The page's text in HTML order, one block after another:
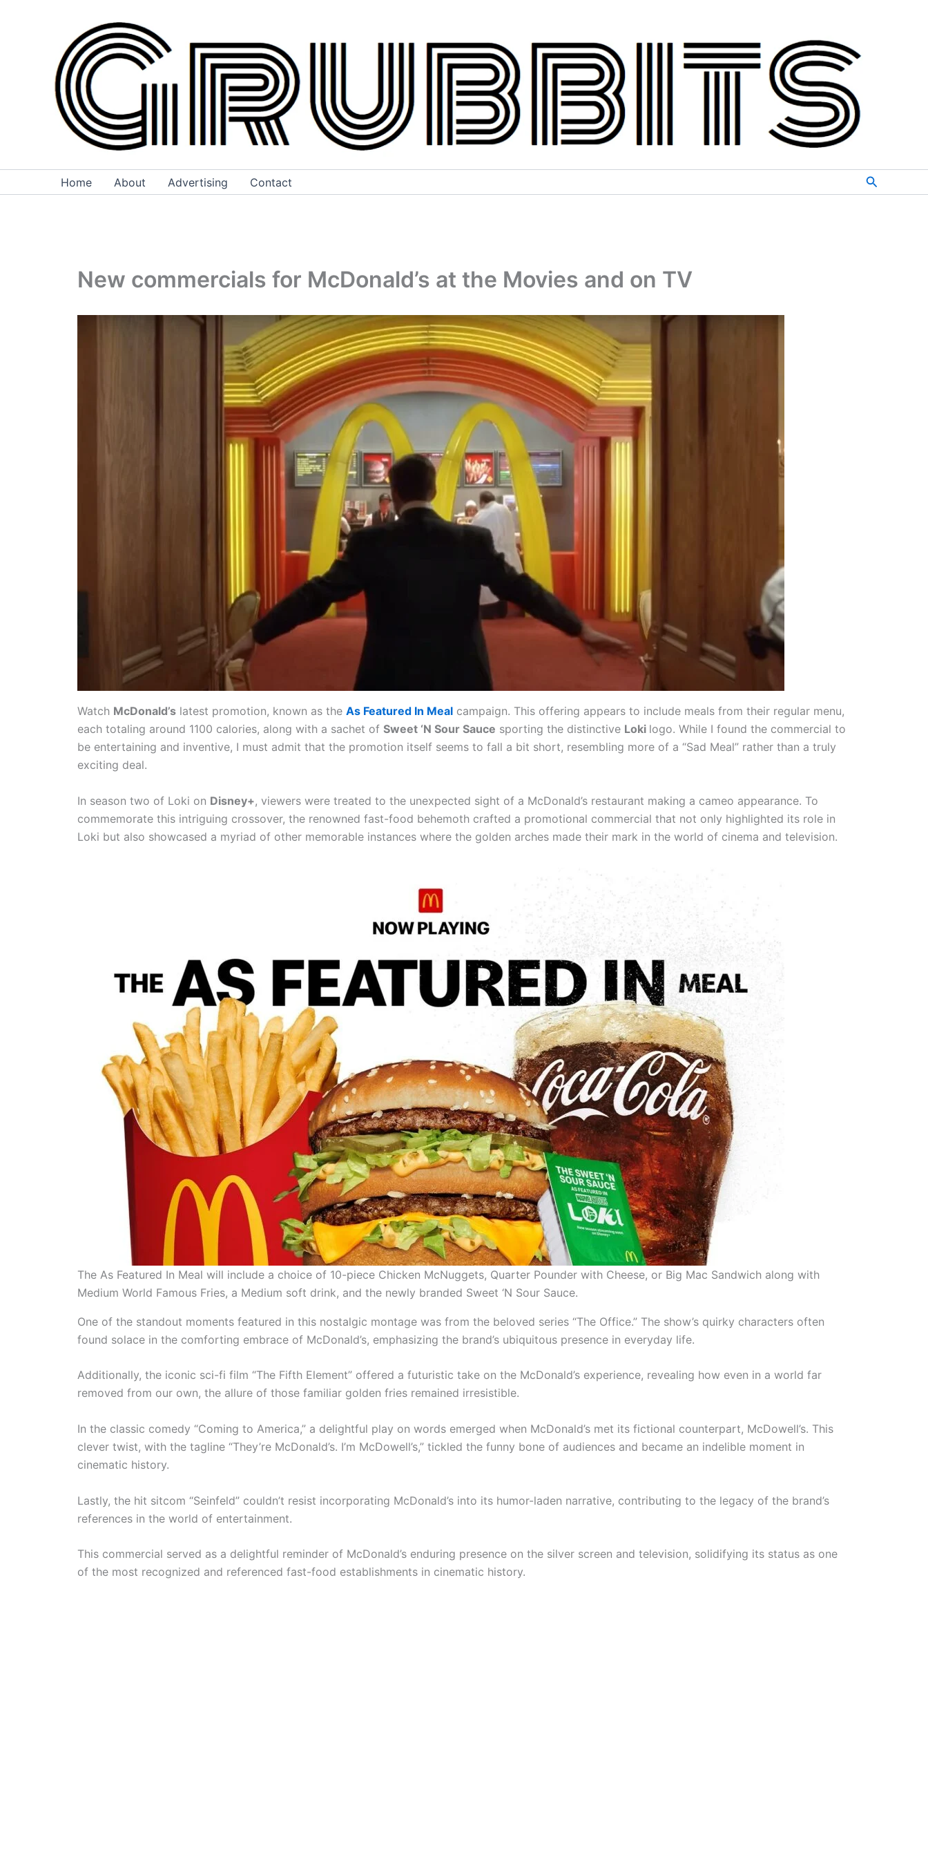
Home About Advertising Contact Search
New commercials for McDonald’s at the Movies and on TV
Watch McDonald’s latest promotion, known as the As Featured In Meal campaign. This offering appears to include meals from their regular menu,
each totaling around 1100 calories, along with a sachet of Sweet ‘N Sour Sauce sporting the distinctive Loki logo. While I found the commercial to
be entertaining and inventive, I must admit that the promotion itself seems to fall a bit short, resembling more of a “Sad Meal” rather than a truly
exciting deal.
In season two of Loki on Disney+, viewers were treated to the unexpected sight of a McDonald’s restaurant making a cameo appearance. To
commemorate this intriguing crossover, the renowned fast-food behemoth crafted a promotional commercial that not only highlighted its role in
Loki but also showcased a myriad of other memorable instances where the golden arches made their mark in the world of cinema and television.
The As Featured In Meal will include a choice of 10-piece Chicken McNuggets, Quarter Pounder with Cheese, or Big Mac Sandwich along with
Medium World Famous Fries, a Medium soft drink, and the newly branded Sweet ‘N Sour Sauce.
One of the standout moments featured in this nostalgic montage was from the beloved series “The Office.” The show’s quirky characters often
found solace in the comforting embrace of McDonald’s, emphasizing the brand’s ubiquitous presence in everyday life.
Additionally, the iconic sci-fi film “The Fifth Element” offered a futuristic take on the McDonald’s experience, revealing how even in a world far
removed from our own, the allure of those familiar golden fries remained irresistible.
In the classic comedy “Coming to America,” a delightful play on words emerged when McDonald’s met its fictional counterpart, McDowell’s. This
clever twist, with the tagline “They’re McDonald’s. I’m McDowell’s,” tickled the funny bone of audiences and became an indelible moment in
cinematic history.
Lastly, the hit sitcom “Seinfeld” couldn’t resist incorporating McDonald’s into its humor-laden narrative, contributing to the legacy of the brand’s
references in the world of entertainment.
This commercial served as a delightful reminder of McDonald’s enduring presence on the silver screen and television, solidifying its status as one
of the most recognized and referenced fast-food establishments in cinematic history.